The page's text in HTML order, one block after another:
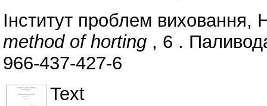
Інститут проблем виховання,
method of horting , 6 .
966-437-427-6
Text